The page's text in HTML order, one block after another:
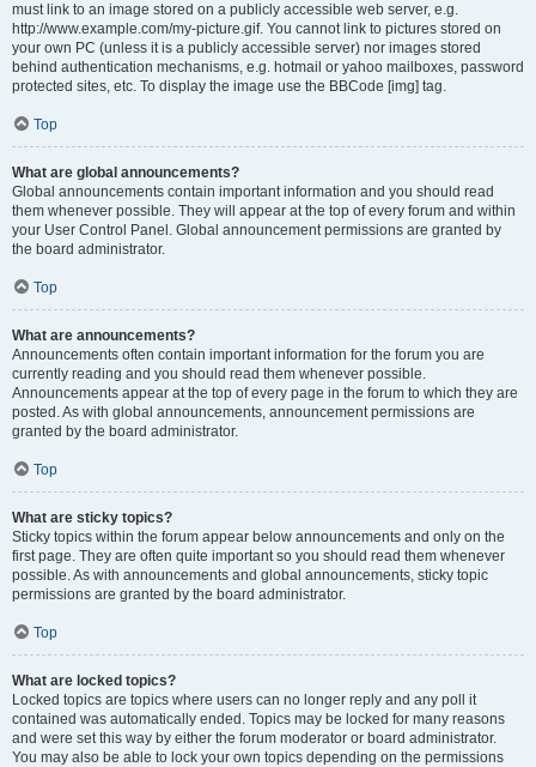
must link to an image stored on a publicly accessible web server, e.g.
http://www.example.com/my-picture.gif. You cannot link to pictures stored on
your own PC (unless it is a publicly accessible server) nor images stored
behind authentication mechanisms, e.g. hotmail or yahoo mailboxes, password
protected sites, etc. To display the image use the BBCode [img] tag.
Top
What are global announcements?
Global announcements contain important information and you should read
them whenever possible. They will appear at the top of every forum and within
your User Control Panel. Global announcement permissions are granted by
the board administrator.
Top
What are announcements?
Announcements often contain important information for the forum you are
currently reading and you should read them whenever possible.
Announcements appear at the top of every page in the forum to which they are
posted. As with global announcements, announcement permissions are
granted by the board administrator.
Top
What are sticky topics?
Sticky topics within the forum appear below announcements and only on the
first page. They are often quite important so you should read them whenever
possible. As with announcements and global announcements, sticky topic
permissions are granted by the board administrator.
Top
What are locked topics?
Locked topics are topics where users can no longer reply and any poll it
contained was automatically ended. Topics may be locked for many reasons
and were set this way by either the forum moderator or board administrator.
You may also be able to lock your own topics depending on the permissions